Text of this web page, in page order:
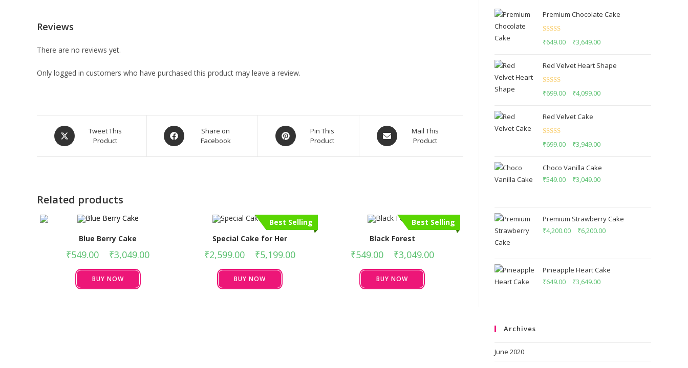
Reviews
There are no reviews yet.
Only logged in customers who have purchased this product may leave a review.
Tweet This
Product
Share on
Facebook
Pin This
Product
Mail This
Product
Related products
Blue Berry Cake
₹549.00 ₹3,049.00
BUY NOW
Best Selling
Special Cake for Her
₹2,599.00 ₹5,199.00
BUY NOW
Best Selling
Black Forest
₹549.00 ₹3,049.00
BUY NOW
Premium Chocolate Cake
Rated5.00
₹649.00 ₹3,649.00
Red Velvet Heart Shape
Rated5.00
₹699.00 ₹4,099.00
Red Velvet Cake
Rated5.00
₹699.00 ₹3,949.00
Choco Vanilla Cake
₹549.00 ₹3,049.00
Premium Strawberry Cake
₹4,200.00 ₹6,200.00
Pineapple Heart Cake
₹649.00 ₹3,649.00
Archives
June 2020